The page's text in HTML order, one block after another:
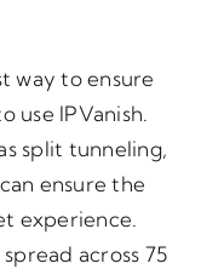
way to ensure
use IPVanish.
split tunneling,
ensure the
experience.
across 75